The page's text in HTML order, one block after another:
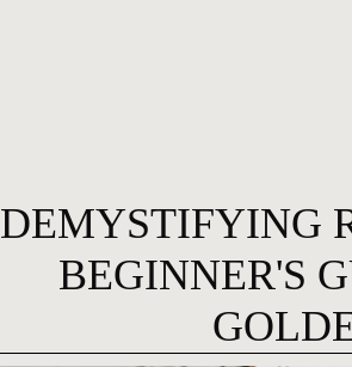
DEMYSTIFYING
BEGINNER'S